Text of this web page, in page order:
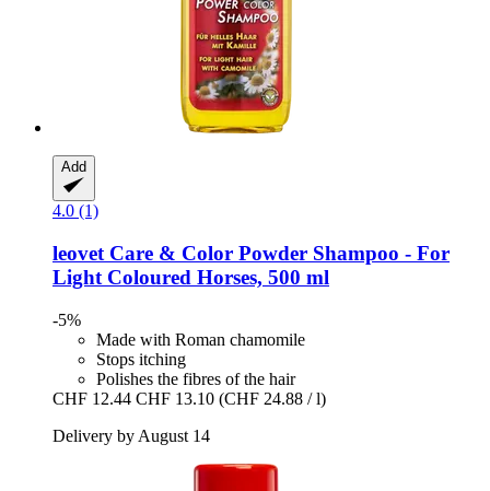
Add
4.0 (1)
leovet Care & Color Powder Shampoo -​ For
Light Coloured Horses, 500 ml
-5%
Made with Roman chamomile
Stops itching
Polishes the fibres of the hair
CHF 12.44 CHF 13.10 (CHF 24.88 / l)
Delivery by August 14